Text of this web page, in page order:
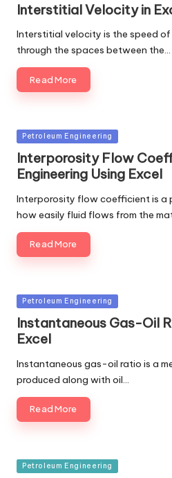
Interstitial Velocity in
Interstitial velocity is the speed
through the spaces between the…
Read More
Posted
in
Petroleum Engineering
Interporosity Flow
Engineering Using Excel
Interporosity flow coefficient is a
how easily fluid flows from the
Read More
Posted
in
Petroleum Engineering
Instantaneous Gas-Oil
Excel
Instantaneous gas-oil ratio is a
produced along with oil…
Read More
Posted
Petroleum Engineering